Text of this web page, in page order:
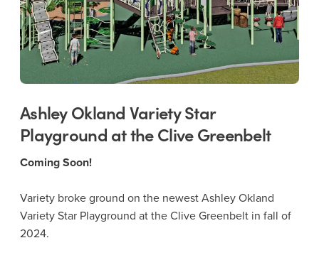
Ashley Okland Variety Star
Playground at the Clive Greenbelt
Coming Soon!
Variety broke ground on the newest Ashley Okland
Variety Star Playground at the Clive Greenbelt in fall of
2024.